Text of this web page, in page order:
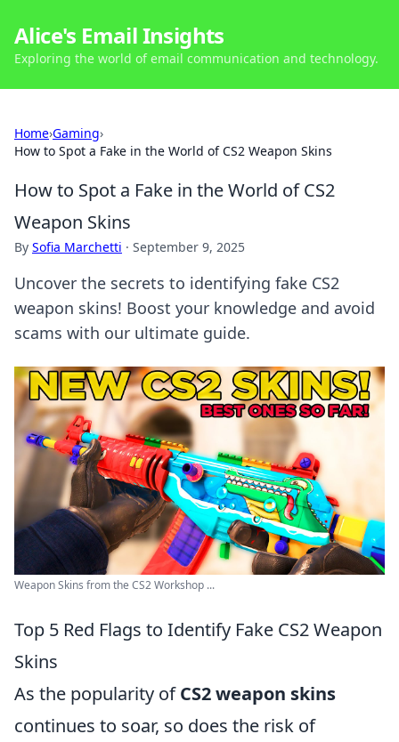
Alice's Email Insights
Exploring the world of email communication and technology.
Home›Gaming›
How to Spot a Fake in the World of CS2 Weapon Skins
How to Spot a Fake in the World of CS2
Weapon Skins
By Sofia Marchetti · September 9, 2025
Uncover the secrets to identifying fake CS2
weapon skins! Boost your knowledge and avoid
scams with our ultimate guide.
Weapon Skins from the CS2 Workshop ...
Top 5 Red Flags to Identify Fake CS2 Weapon
Skins
As the popularity ofCS2 weapon skins
continues to soar, so does the risk of